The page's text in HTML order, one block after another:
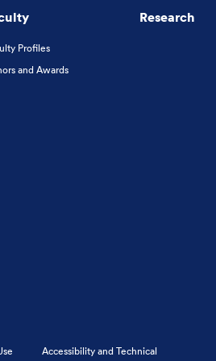
Profiles
and Awards
Research
Accessibility and Technical